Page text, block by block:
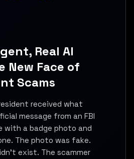
Real AI
New Face of
Scams
received what
message from an FBI
with a badge photo and
The photo was fake.
exist. The scammer